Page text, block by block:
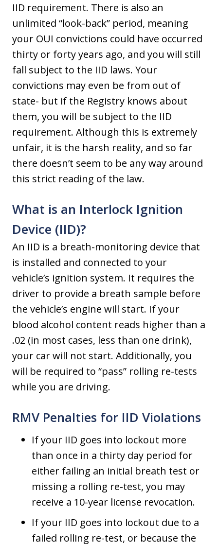
IID requirement. There is also an
unlimited “look-back” period, meaning
your OUI convictions could have occurred
thirty or forty years ago, and you will still
fall subject to the IID laws. Your
convictions may even be from out of
state- but if the Registry knows about
them, you will be subject to the IID
requirement. Although this is extremely
unfair, it is the harsh reality, and so far
there doesn’t seem to be any way around
this strict reading of the law.
What is an Interlock Ignition
Device (IID)?
An IID is a breath-monitoring device that
is installed and connected to your
vehicle’s ignition system. It requires the
driver to provide a breath sample before
the vehicle’s engine will start. If your
blood alcohol content reads higher than a
.02 (in most cases, less than one drink),
your car will not start. Additionally, you
will be required to “pass” rolling re-tests
while you are driving.
RMV Penalties for IID Violations
If your IID goes into lockout more
than once in a thirty day period for
either failing an initial breath test or
missing a rolling re-test, you may
receive a 10-year license revocation.
If your IID goes into lockout due to a
failed rolling re-test, or because the